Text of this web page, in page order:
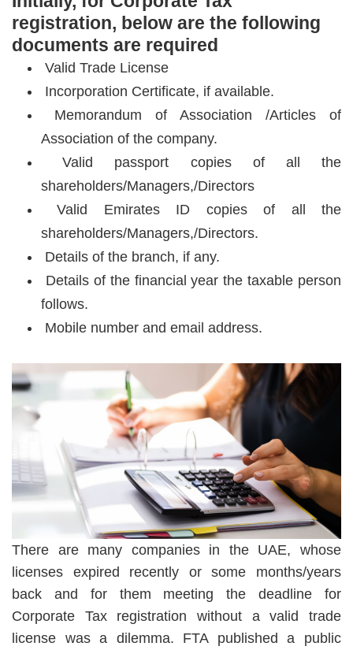
registration, below are the following
documents are required
Valid Trade License
Incorporation Certificate, if available.
Memorandum of Association /Articles of
Association of the company.
Valid passport copies of all the
shareholders/Managers,/Directors
Valid Emirates ID copies of all the
shareholders/Managers,/Directors.
Details of the branch, if any.
Details of the financial year the taxable person
follows.
Mobile number and email address.
There are many companies in the UAE, whose
licenses expired recently or some months/years
back and for them meeting the deadline for
Corporate Tax registration without a valid trade
license was a dilemma. FTA published a public